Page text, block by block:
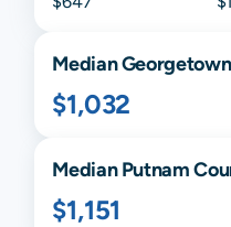
MedianGeorgetown
$1,032
MedianPutnam
$1,151